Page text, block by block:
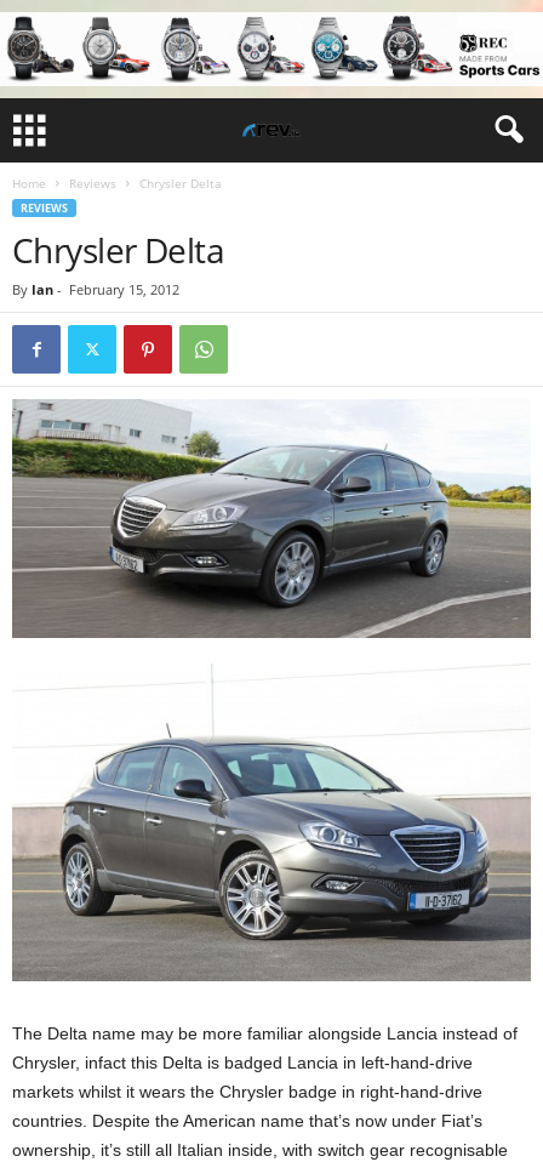
Home Reviews Chrysler Delta
REVIEWS
Chrysler Delta
By Ian - February 15, 2012
The Delta name may be more familiar alongside Lancia instead of
Chrysler, infact this Delta is badged Lancia in left-hand-drive
markets whilst it wears the Chrysler badge in right-hand-drive
countries. Despite the American name that’s now under Fiat’s
ownership, it’s still all Italian inside, with switch gear recognisable